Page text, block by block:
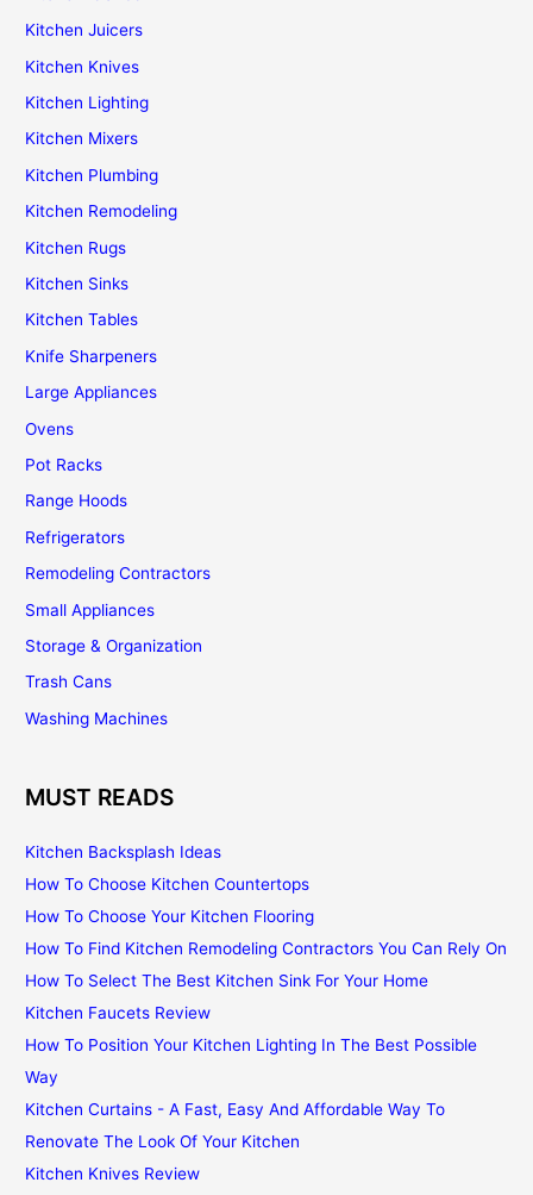
Kitchen Juicers
Kitchen Knives
Kitchen Lighting
Kitchen Mixers
Kitchen Plumbing
Kitchen Remodeling
Kitchen Rugs
Kitchen Sinks
Kitchen Tables
Knife Sharpeners
Large Appliances
Ovens
Pot Racks
Range Hoods
Refrigerators
Remodeling Contractors
Small Appliances
Storage & Organization
Trash Cans
Washing Machines
MUST READS
Kitchen Backsplash Ideas
How To Choose Kitchen Countertops
How To Choose Your Kitchen Flooring
How To Find Kitchen Remodeling Contractors You Can Rely On
How To Select The Best Kitchen Sink For Your Home
Kitchen Faucets Review
How To Position Your Kitchen Lighting In The Best Possible
Way
Kitchen Curtains - A Fast, Easy And Affordable Way To
Renovate The Look Of Your Kitchen
Kitchen Knives Review